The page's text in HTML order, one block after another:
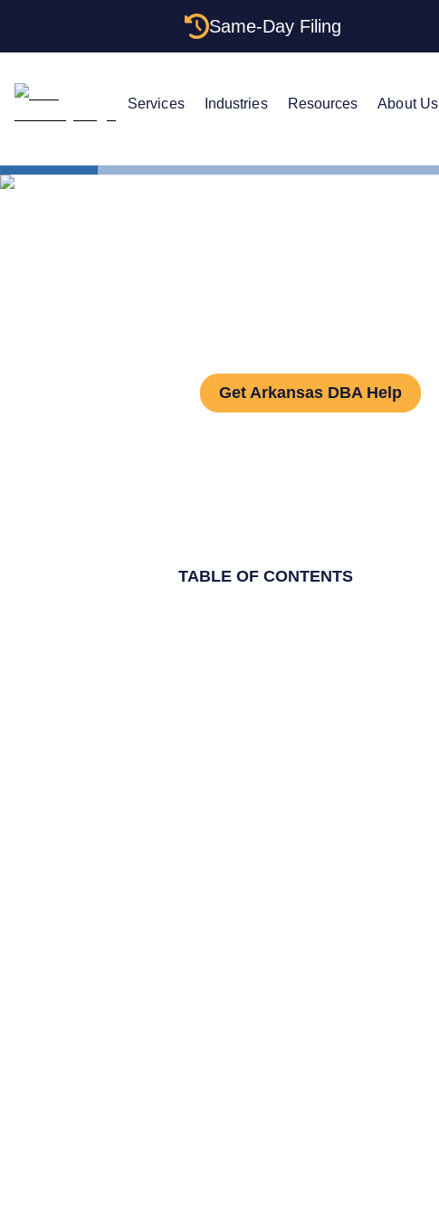
Same-Day Filing
Services Industries Resources About Us
Get Arkansas DBA Help
TABLE OF CONTENTS